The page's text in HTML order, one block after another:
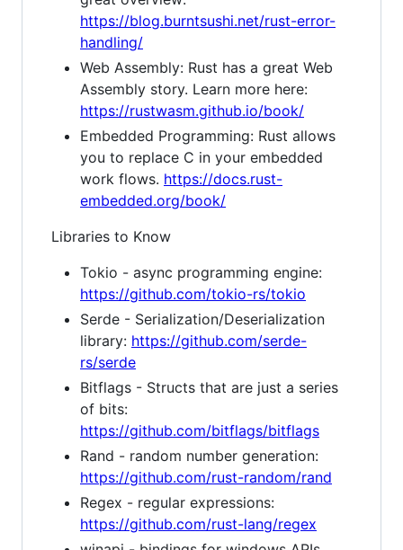
https://blog.burntsushi.net/rust-error-
handling/
Web Assembly: Rust has a great Web
Assembly story. Learn more here:
https://rustwasm.github.io/book/
Embedded Programming: Rust allows
you to replace C in your embedded
work flows. https://docs.rust-
embedded.org/book/
Libraries to Know
Tokio - async programming engine:
https://github.com/tokio-rs/tokio
Serde - Serialization/Deserialization
library: https://github.com/serde-
rs/serde
Bitflags - Structs that are just a series
of bits:
https://github.com/bitflags/bitflags
Rand - random number generation:
https://github.com/rust-random/rand
Regex - regular expressions:
https://github.com/rust-lang/regex